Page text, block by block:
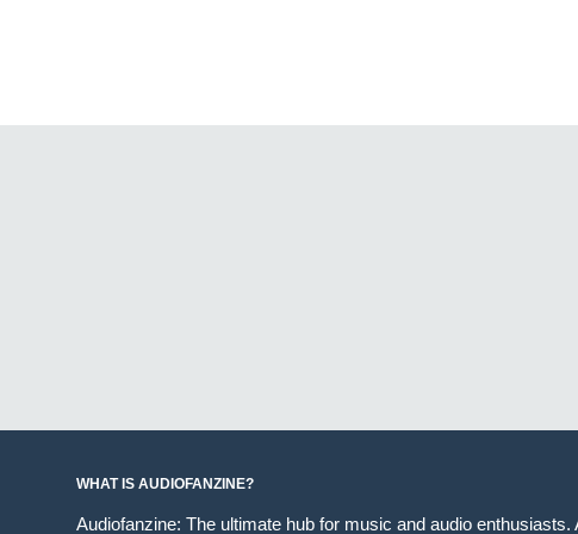
WHAT IS AUDIOFANZINE?
Audiofanzine: The ultimate hub for music and audio